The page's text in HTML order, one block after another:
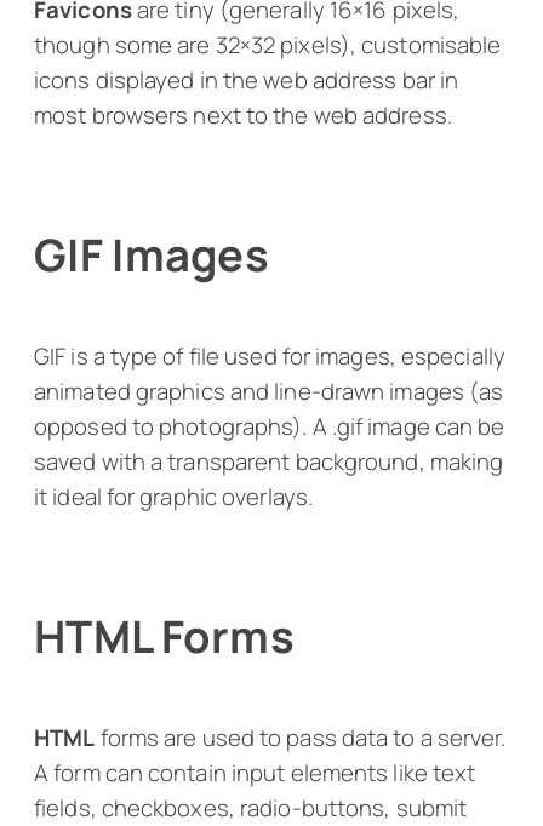
Faviconsare tiny (generally 16×16 pixels,
though some are 32×32 pixels), customisable
icons displayed in the web address bar in
most browsers next to the web address.
GIF Images
GIF is a type of file used for images, especially
animated graphics and line-drawn images (as
opposed to photographs). A .gif image can be
saved with a transparent background, making
it ideal for graphic overlays.
HTML Forms
HTMLforms are used to pass data to a server.
A form can contain input elements like text
fields, checkboxes, radio-buttons, submit